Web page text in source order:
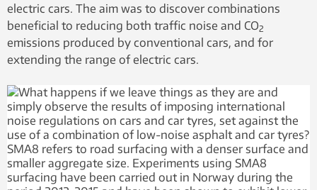
electric cars. The aim was to discover combinations
beneficial to reducing both traffic noise and CO2
emissions produced by conventional cars, and for
extending the range of electric cars.